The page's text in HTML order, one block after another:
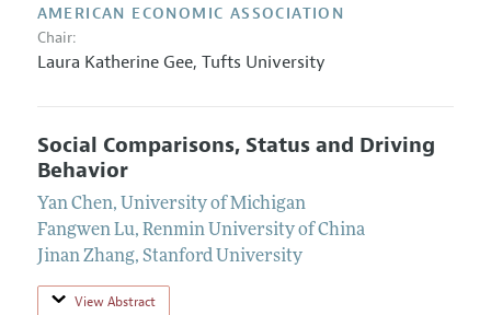
AMERICAN ECONOMIC ASSOCIATION
Chair:
Laura Katherine Gee, Tufts University
Social Comparisons, Status and Driving
Behavior
Yan Chen, University of Michigan
Fangwen Lu, Renmin University of China
Jinan Zhang, Stanford University
View Abstract